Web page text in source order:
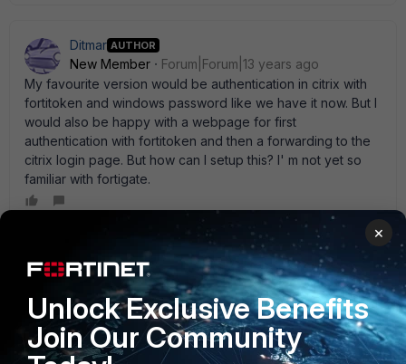
Ditmar AUTHOR
New Member
Forum|Forum|13 years ago
My favourite version would be authentication in citrix with
fortitoken and windows password like we have it now. But I
would also be happy with a webpage for first
authentication with fortitoken and then a forwarding to the
citrix login page. But how can I setup this? I' m not yet so
familiar with fortigate.
hpraxedes
New Member
Forum|Forum|13 years ago
Hi Ditmar, If you are using FortiOS 4.0 the configuration
should be like this: WEB GUI: To create a identity-based
policy - web-based manager 1 Go to Policy > Policy >
Policy and select Create New. 2 Enter the following: 3
×
Unlock Exclusive Benefits
Join Our Community